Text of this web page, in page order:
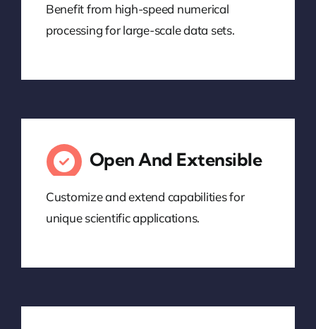
Benefit from high-speed numerical
processing for large-scale data sets.
Open And Extensible
Customize and extend capabilities for
unique scientific applications.